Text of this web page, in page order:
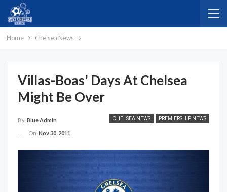
Home Chelsea News
Villas-Boas' Days At Chelsea
Might Be Over
CHELSEA NEWS PREMIERSHIP NEWS
By Blue Admin
On Nov 30, 2011